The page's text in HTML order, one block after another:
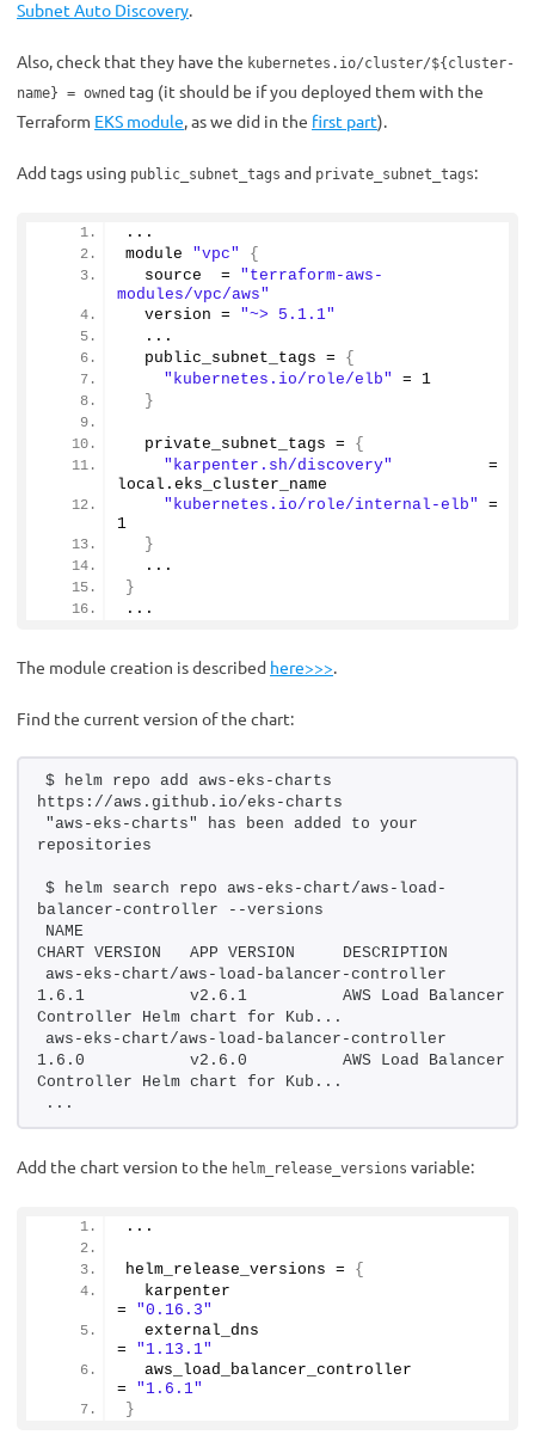
Subnet Auto Discovery.
Also, check that they have the kubernetes.io/cluster/${cluster-
name} = owned tag (it should be if you deployed them with the
Terraform EKS module, as we did in the first part).
Add tags using public_subnet_tags and private_subnet_tags:
...
module "vpc"
{
  source  =
"terraform-aws-
modules/vpc/aws"
  version =
"~> 5.1.1"
  ...
  public_subnet_tags =
{
"kubernetes.io/role/elb"
= 1
}
  private_subnet_tags =
{
"karpenter.sh/discovery"
          =
local. eks_cluster_name
"kubernetes.io/role/internal-elb"
1
}
  ...
}
...
The module creation is described here>>>.
Find the current version of the chart:
$ helm repo add aws-eks-charts
https://aws.github.io/eks-charts
"aws-eks-charts" has been added to your
repositories
$ helm search repo aws-eks-chart/aws-load-
balancer-controller --versions
NAME
aws-eks-chart/aws-load-balancer-controller
1.6.1           v2.6.1          AWS Load Balancer
Controller Helm chart for Kub...
aws-eks-chart/aws-load-balancer-controller
1.6.0           v2.6.0          AWS Load Balancer
Controller Helm chart for Kub...
...
Add the chart version to the helm_release_versions variable:
...
helm_release_versions = {
  karpenter
= "0.16.3"
  external_dns
= "1.13.1"
  aws_load_balancer_controller
= "1.6.1"
}